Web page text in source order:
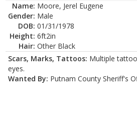
Name: Moore, Jerel Eugene
Gender: Male
DOB: 01/31/1978
Height: 6ft2in
Hair: Other Black
Scars, Marks, Tattoos: Multiple
eyes.
Wanted By: Putnam County Sheriff's